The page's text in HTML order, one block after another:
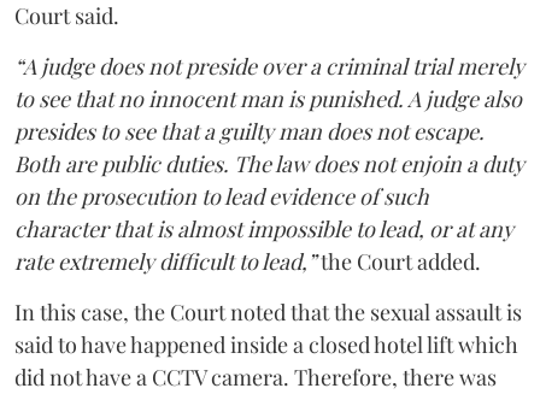
Court said.
“A judge does not preside over a criminal trial merely
to see that no innocent man is punished. A judge also
presides to see that a guilty man does not escape.
Both are public duties. The law does not enjoin a duty
on the prosecution to lead evidence of such
character that is almost impossible to lead, or at any
rate extremely difficult to lead,”the Court added.
In this case, the Court noted that the sexual assault is
said to have happened inside a closed hotel lift which
did not have a CCTV camera. Therefore, there was